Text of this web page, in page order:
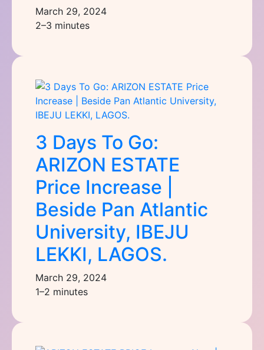
March 29, 2024
2–3 minutes
3 Days To Go:
ARIZON ESTATE
Price Increase |
Beside Pan Atlantic
University, IBEJU
LEKKI, LAGOS.
March 29, 2024
1–2 minutes